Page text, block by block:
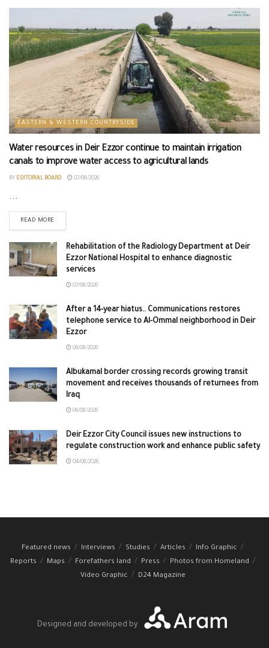
EASTERN & WESTERN COUNTRYSIDE
Water resources in Deir Ezzor continue to maintain irrigation
canals to improve water access to agricultural lands
BY EDITORIAL BOARD 07/08/2026
...
READ MORE
Rehabilitation of the Radiology Department at Deir
Ezzor National Hospital to enhance diagnostic
services
07/08/2026
After a 14-year hiatus.. Communications restores
telephone service to Al-Ommal neighborhood in Deir
Ezzor
06/08/2026
Albukamal border crossing records growing transit
movement and receives thousands of returnees from
Iraq
06/08/2026
Deir Ezzor City Council issues new instructions to
regulate construction work and enhance public safety
04/08/2026
Featured news Interviews Studies Articles
Info Graphic
Reports
Maps Forefathers land Press
Photos from Homeland
Video Graphic
D24 Magazine
Designed and developed by